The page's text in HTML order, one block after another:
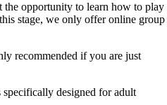
the opportunity to learn how to play
stage, we only offer online group
recommended if you are just
designed for adult